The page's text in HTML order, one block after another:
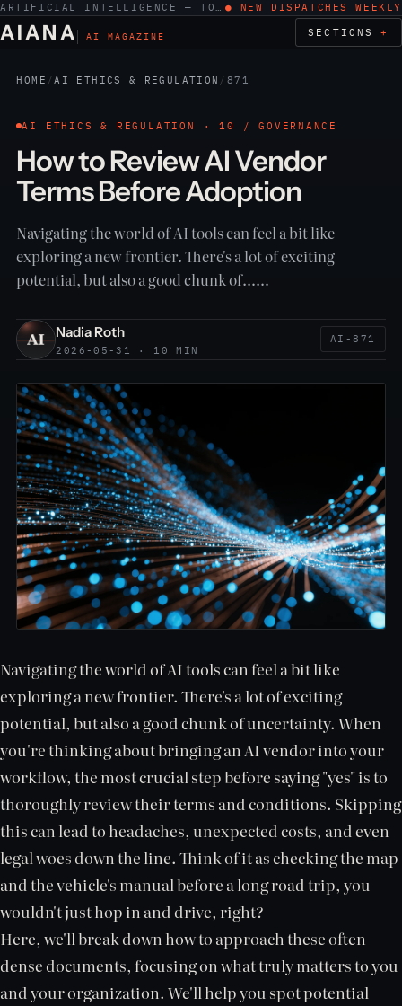
ARTIFICIAL INTELLIGENCE — TOOLS, WORK, ETHICS ● NEW DISPATCHES WEEKLY
AIANA AI MAGAZINE SECTIONS
HOME /AI ETHICS & REGULATION / 871
AI ETHICS & REGULATION · 10 / GOVERNANCE
How to Review AI Vendor
Terms Before Adoption
Navigating the world of AI tools can feel a bit like
exploring a new frontier. There's a lot of exciting
potential, but also a good chunk of……
Nadia Roth
2026-05-31 · 10 MIN
AI-871
Navigating the world of AI tools can feel a bit like
exploring a new frontier. There's a lot of exciting
potential, but also a good chunk of uncertainty. When
you're thinking about bringing an AI vendor into your
workflow, the most crucial step before saying "yes" is to
thoroughly review their terms and conditions. Skipping
this can lead to headaches, unexpected costs, and even
legal woes down the line. Think of it as checking the map
and the vehicle's manual before a long road trip, you
wouldn't just hop in and drive, right?
Here, we'll break down how to approach these often
dense documents, focusing on what truly matters to you
and your organization. We'll help you spot potential